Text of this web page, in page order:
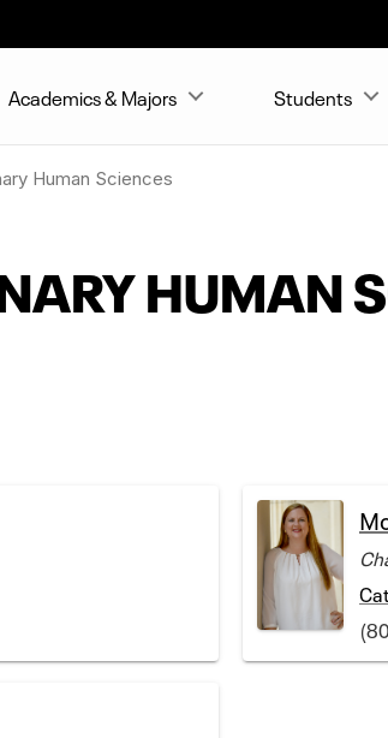
Academics & Majors Students
Human Sciences
HUMAN